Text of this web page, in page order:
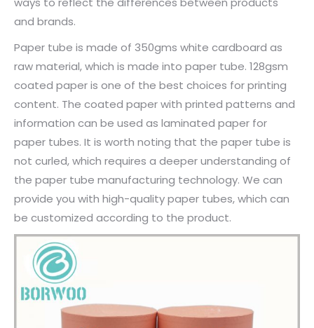
and brands.
Paper tube is made of 350gms white cardboard as
raw material, which is made into paper tube. 128gsm
coated paper is one of the best choices for printing
content. The coated paper with printed patterns and
information can be used as laminated paper for
paper tubes. It is worth noting that the paper tube is
not curled, which requires a deeper understanding of
the paper tube manufacturing technology. We can
provide you with high-quality paper tubes, which can
be customized according to the product.